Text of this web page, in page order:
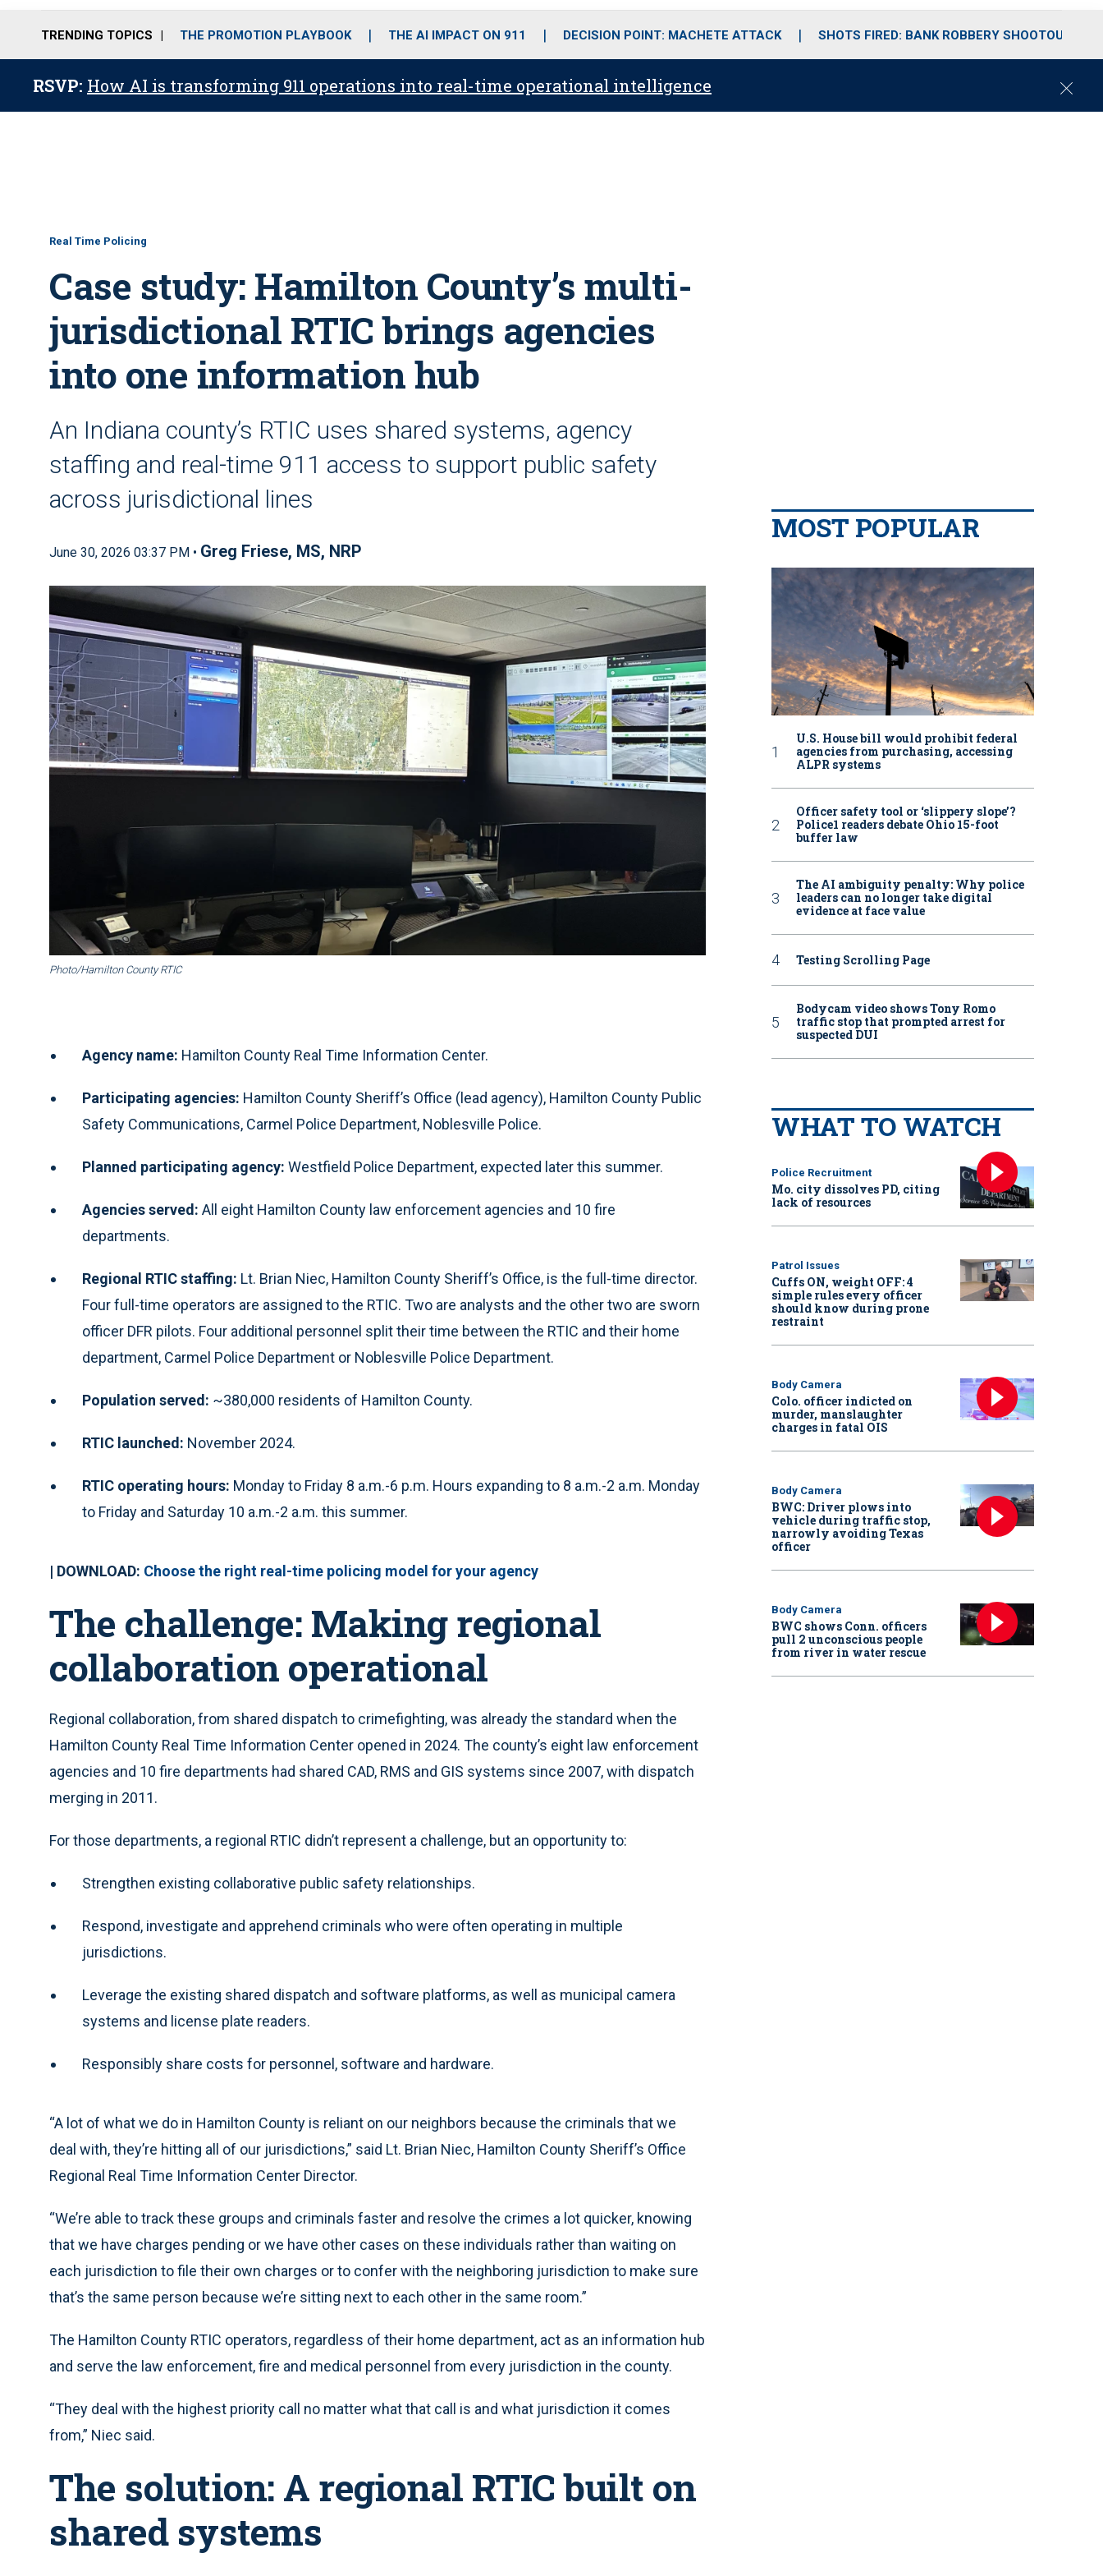
o
r
r
m
i
e
TRENDING TOPICS THE PROMOTION PLAYBOOK THE AI IMPACT ON 911 DECISION POINT: MACHETE ATTACK SHOTS FIRED: BANK ROBBERY SHOOTOUT
RSVP: How AI is transforming 911 operations into real-time operational intelligence
C
Real Time Policing
Case study: Hamilton County’s multi-
jurisdictional RTIC brings agencies
into one information hub
An Indiana county’s RTIC uses shared systems, agency
staffing and real-time 911 access to support public safety
across jurisdictional lines
June 30, 2026 03:37 PM • Greg Friese, MS, NRP
Photo/Hamilton County RTIC
Agency name: Hamilton County Real Time Information Center.
Participating agencies: Hamilton County Sheriff’s Office (lead agency), Hamilton County Public
Safety Communications, Carmel Police Department, Noblesville Police.
Planned participating agency: Westfield Police Department, expected later this summer.
Agencies served: All eight Hamilton County law enforcement agencies and 10 fire
departments.
Regional RTIC staffing: Lt. Brian Niec, Hamilton County Sheriff’s Office, is the full-time director.
Four full-time operators are assigned to the RTIC. Two are analysts and the other two are sworn
officer DFR pilots. Four additional personnel split their time between the RTIC and their home
department, Carmel Police Department or Noblesville Police Department.
Population served: ~380,000 residents of Hamilton County.
RTIC launched: November 2024.
RTIC operating hours: Monday to Friday 8 a.m.-6 p.m. Hours expanding to 8 a.m.-2 a.m. Monday
to Friday and Saturday 10 a.m.-2 a.m. this summer.
| DOWNLOAD: Choose the right real-time policing model for your agency
The challenge: Making regional
collaboration operational
Regional collaboration, from shared dispatch to crimefighting, was already the standard when the
Hamilton County Real Time Information Center opened in 2024. The county’s eight law enforcement
agencies and 10 fire departments had shared CAD, RMS and GIS systems since 2007, with dispatch
merging in 2011.
For those departments, a regional RTIC didn’t represent a challenge, but an opportunity to:
Strengthen existing collaborative public safety relationships.
Respond, investigate and apprehend criminals who were often operating in multiple
jurisdictions.
Leverage the existing shared dispatch and software platforms, as well as municipal camera
systems and license plate readers.
Responsibly share costs for personnel, software and hardware.
“A lot of what we do in Hamilton County is reliant on our neighbors because the criminals that we
deal with, they’re hitting all of our jurisdictions,” said Lt. Brian Niec, Hamilton County Sheriff’s Office
Regional Real Time Information Center Director.
“We’re able to track these groups and criminals faster and resolve the crimes a lot quicker, knowing
that we have charges pending or we have other cases on these individuals rather than waiting on
each jurisdiction to file their own charges or to confer with the neighboring jurisdiction to make sure
that’s the same person because we’re sitting next to each other in the same room.”
The Hamilton County RTIC operators, regardless of their home department, act as an information hub
and serve the law enforcement, fire and medical personnel from every jurisdiction in the county.
“They deal with the highest priority call no matter what that call is and what jurisdiction it comes
from,” Niec said.
The solution: A regional RTIC built on
shared systems
MOST POPULAR
U.S. House bill would prohibit federal
agencies from purchasing, accessing
ALPR systems
Officer safety tool or ‘slippery slope’?
Police1 readers debate Ohio 15-foot
buffer law
The AI ambiguity penalty: Why police
leaders can no longer take digital
evidence at face value
Testing Scrolling Page
Bodycam video shows Tony Romo
traffic stop that prompted arrest for
suspected DUI
WHAT TO WATCH
Police Recruitment
Mo. city dissolves PD, citing
lack of resources
Patrol Issues
Cuffs ON, weight OFF: 4
simple rules every officer
should know during prone
restraint
Body Camera
Colo. officer indicted on
murder, manslaughter
charges in fatal OIS
Body Camera
BWC: Driver plows into
vehicle during traffic stop,
narrowly avoiding Texas
officer
Body Camera
BWC shows Conn. officers
pull 2 unconscious people
from river in water rescue